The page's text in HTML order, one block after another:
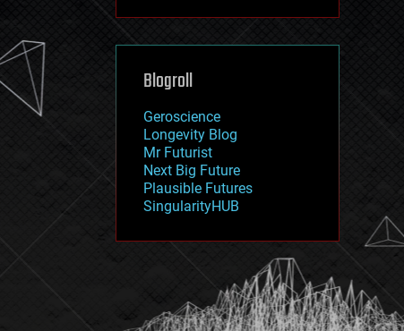
machine learning
mapping
mathematics
military
mobile phones
moore's law
nanotechnology
neuroscience
nuclear energy
open access
physics
Blogroll
Geroscience
Longevity Blog
Mr Futurist
Next Big Future
Plausible Futures
SingularityHUB